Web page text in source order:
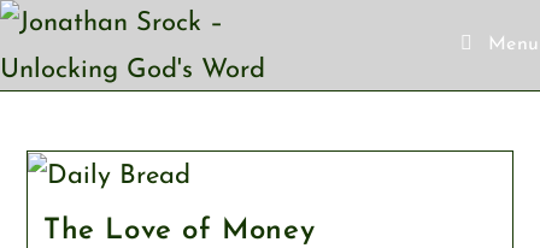
Menu
The Love of Money